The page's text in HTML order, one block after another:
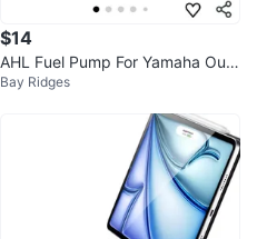
$14
AHL Fuel Pump For Yamaha Out
board 25-90 HP Engine
Bay Ridges